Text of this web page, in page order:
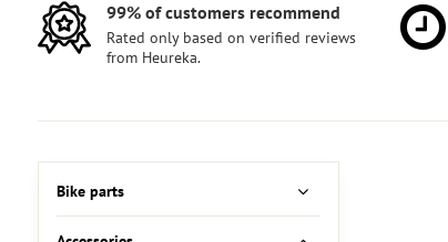
99% of customers recommend
Rated only based on verified reviews
from Heureka.
Bike parts